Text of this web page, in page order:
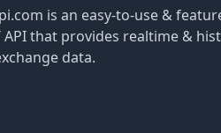
is an easy-to-use &
API that provides realtime &
data.